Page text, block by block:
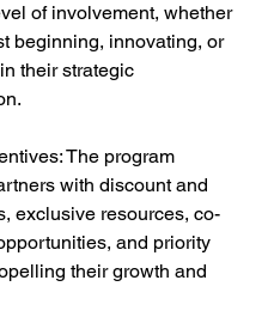
of involvement, whether
beginning, innovating, or
their strategic
The program
with discount and
exclusive resources, co-
and priority
their growth and